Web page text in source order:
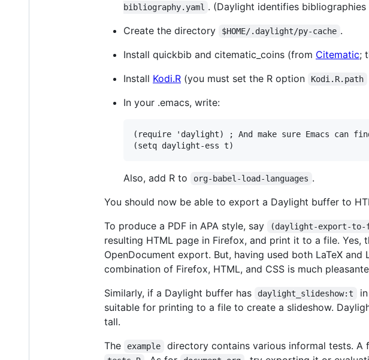
bibliography.yaml . (Daylight identifies
Create the directory
$HOME/.daylight/py-cache .
Install quickbib and citematic_coins (from Citematic;
Install Kodi.R (you must set the R option Kodi.R.path
In your .emacs, write:
(require 'daylight) ; And make sure Emacs can
Also, add R to org-babel-load-languages .
You should now be able to export a Daylight buffer to
To produce a PDF in APA style, say
(daylight-export-
resulting HTML page in Firefox, and print it to a file.
OpenDocument export. But, having used both LaTeX
combination of Firefox, HTML, and CSS is much
Similarly, if a Daylight buffer has
daylight_slideshow:t
suitable for printing to a file to create a slideshow.
tall.
The
example directory contains various informal tests. A